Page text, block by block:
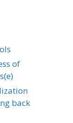
of
back